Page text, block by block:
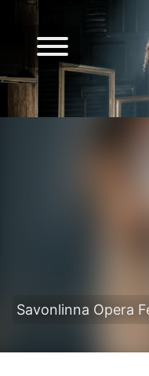
Savonlinna Opera